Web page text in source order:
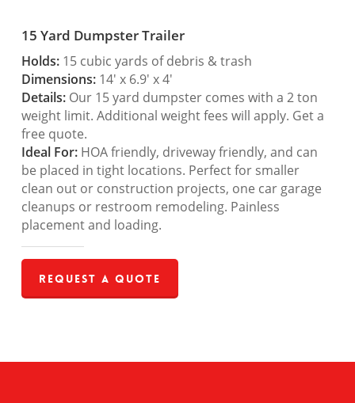
15 Yard Dumpster Trailer
Holds:15 cubic yards of debris & trash
Dimensions:14′ x 6.9′ x 4′
Details:Our 15 yard dumpster comes with a 2 ton
weight limit. Additional weight fees will apply. Get a
free quote.
Ideal For:HOA friendly, driveway friendly, and can
be placed in tight locations. Perfect for smaller
clean out or construction projects, one car garage
cleanups or restroom remodeling. Painless
placement and loading.
Request a Quote